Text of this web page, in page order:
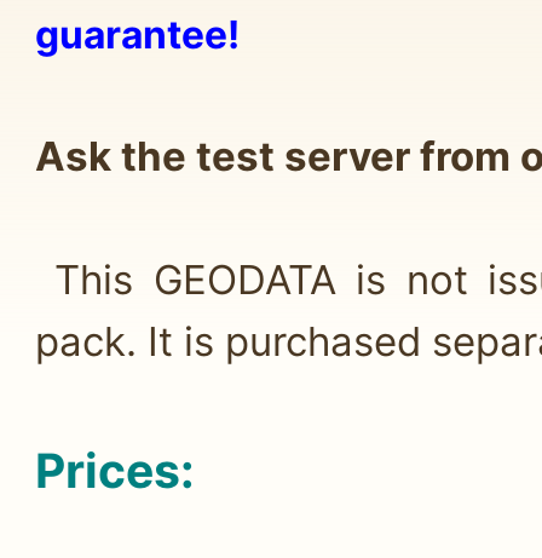
guarantee!
Ask the test server from
This GEODATA is not
pack. It is purchased
Prices: